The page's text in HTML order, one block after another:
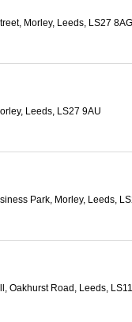
Morley, Leeds, LS27 8AG
Leeds, LS27 9AU
Park, Morley, Leeds,
Oakhurst Road, Leeds,